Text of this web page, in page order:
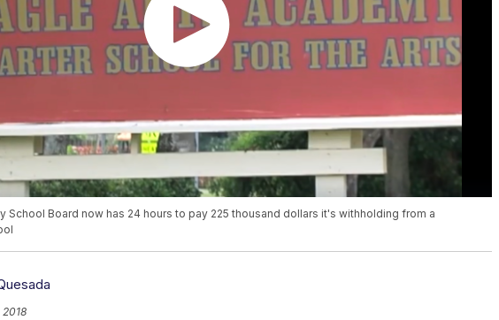
School Board now has 24 hours to pay 225 thousand dollars it's withholding from a
2018